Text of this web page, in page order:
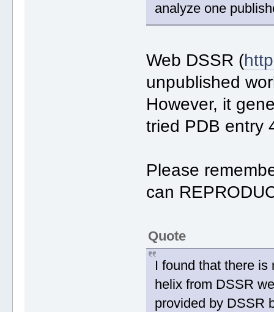
analyze one
Web DSSR (
unpublished
However, it
tried PDB entry
Please
can
Quote
I found that there
helix from DSSR
provided by DSSR